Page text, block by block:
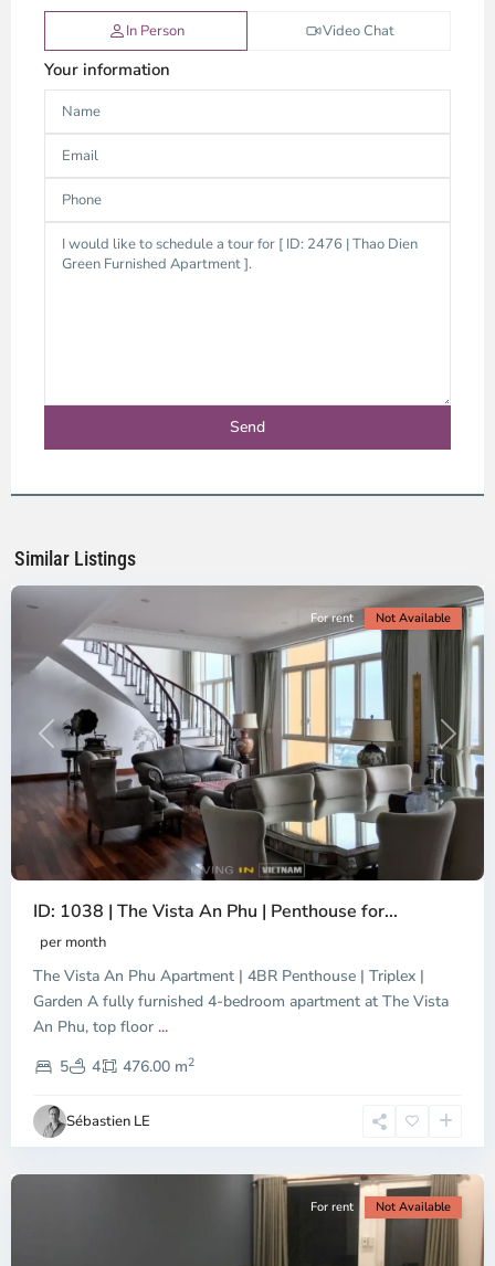
In Person Video Chat
Your information
Similar Listings
City
District
Ho
City
Previous Next
For rent Not Available
ID: 1038 | The Vista An Phu | Penthouse for...
per month
The Vista An Phu Apartment | 4BR Penthouse | Triplex |
Garden A fully furnished 4-bedroom apartment at The Vista
An Phu, top floor ...
5
4 476.00 m2
Sébastien LE
Dien,
Chi
Minh
For rent Not Available